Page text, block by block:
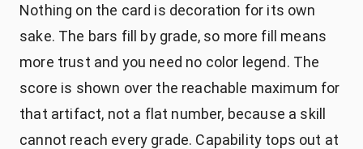
Nothing on the card is decoration for its own
sake. The bars fill by grade, so more fill means
more trust and you need no color legend. The
score is shown over the reachable maximum for
that artifact, not a flat number, because a skill
cannot reach every grade. Capability tops out at